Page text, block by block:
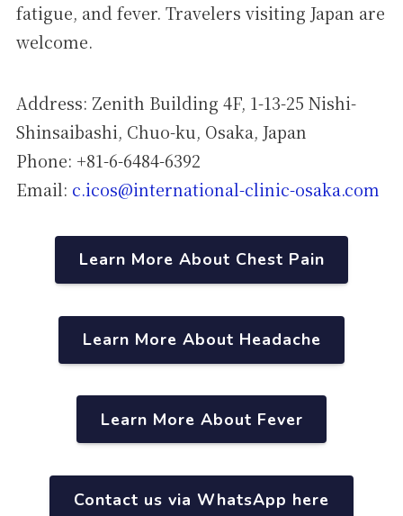
fatigue, and fever. Travelers visiting Japan are
welcome.
Address: Zenith Building 4F, 1-13-25 Nishi-
Shinsaibashi, Chuo-ku, Osaka, Japan
Phone: +81-6-6484-6392
Email: c.icos@international-clinic-osaka.com
Learn More About Chest Pain
Learn More About Headache
Learn More About Fever
Contact us via WhatsApp here